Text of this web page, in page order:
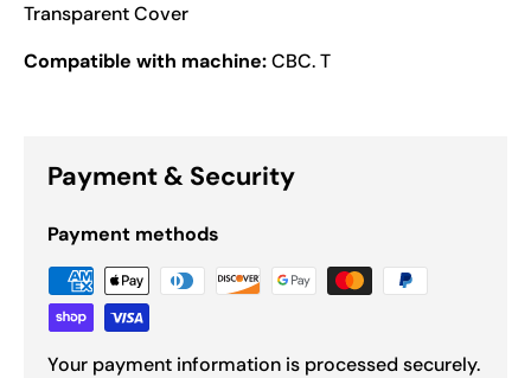
Transparent Cover
Compatible with machine:CBC. T
Payment & Security
Payment methods
Your payment information is processed securely.